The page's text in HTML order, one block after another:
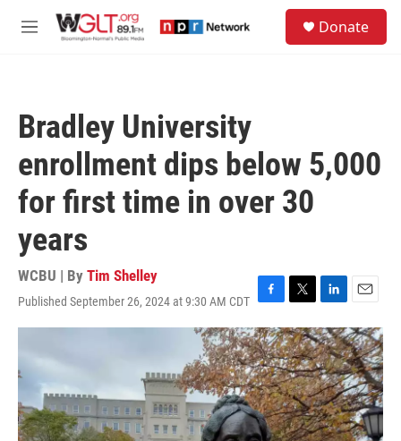
M
Donate
Bradley University
enrollment dips below 5,000
for first time in over 30
years
WCBU | By Tim Shelley
Published September 26, 2024 at 9:30 AM CDT F
a
c
e
b
o
o
k
T
w
i
t
t
e
r
L
i
n
k
e
d
I
n
E
m
a
i
l